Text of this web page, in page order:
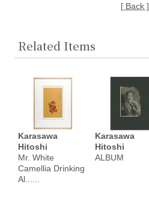
[ Back ]
Related Items
Karasawa
Hitoshi
Mr. White
Camellia Drinking
Al......
Karasawa
Hitoshi
ALBUM